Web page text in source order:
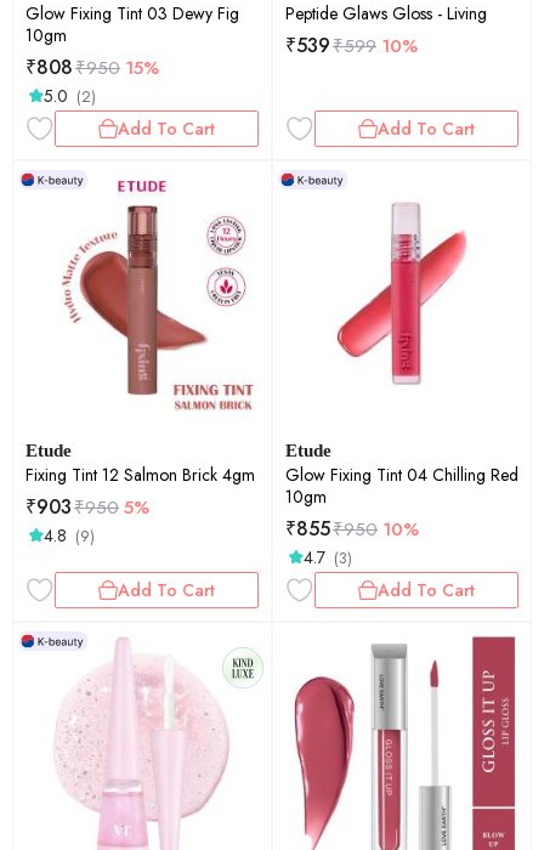
Glow Fixing Tint 03 Dewy Fig
10gm
₹808₹950 15%
5.0 (2)
Add To Cart
Peptide Glaws Gloss - Living
₹539₹599 10%
Add To Cart
Etude
Fixing Tint 12 Salmon Brick 4gm
₹903₹9505%
4.8 (9)
Add To Cart
Etude
Glow Fixing Tint 04 Chilling Red
10gm
₹855₹950 10%
4.7 (3)
Add To Cart